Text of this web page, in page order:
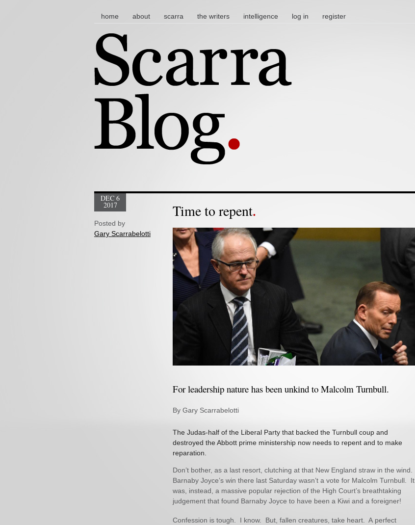
main menu
skip to content
home about scarra the writers intelligence log in register
Time to repent
DEC 6
2017
Posted by
Gary Scarrabelotti
For leadership nature has been unkind to Malcolm Turnbull.
By Gary Scarrabelotti
The Judas-half of the Liberal Party that backed the Turnbull coup and
destroyed the Abbott prime ministership now needs to repent and to make
reparation.
Don’t bother, as a last resort, clutching at that New England straw in the wind.
Barnaby Joyce’s win there last Saturday wasn’t a vote for Malcolm Turnbull. It
was, instead, a massive popular rejection of the High Court’s breathtaking
judgement that found Barnaby Joyce to have been a Kiwi and a foreigner!
Confession is tough. I know. But, fallen creatures, take heart. A perfect